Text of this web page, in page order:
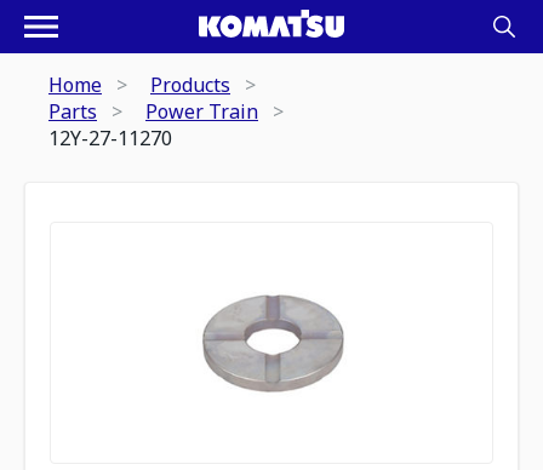
Home
Products
Parts
Power Train
12Y-27-11270